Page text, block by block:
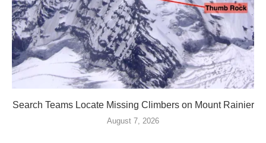
Search Teams Locate Missing Climbers on Mount Rainier
August 7, 2026